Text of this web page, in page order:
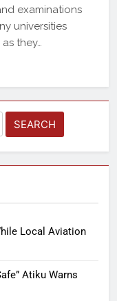
examinations
universities
they…
Local Aviation
Atiku Warns